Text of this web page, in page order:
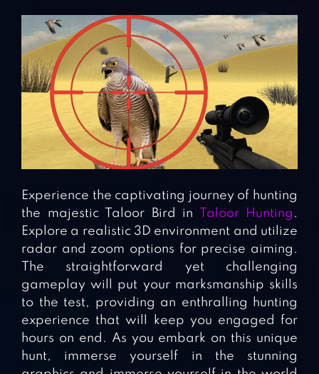
Experience the captivating journey of hunting
the majestic Taloor Bird in
Taloor Hunting .
Explore a realistic 3D environment and utilize
radar and zoom options for precise aiming.
The straightforward yet challenging
gameplay will put your marksmanship skills
to the test, providing an enthralling hunting
experience that will keep you engaged for
hours on end. As you embark on this unique
hunt, immerse yourself in the stunning